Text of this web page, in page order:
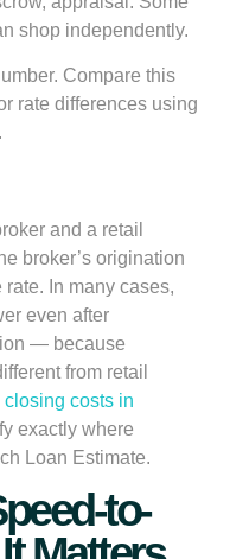
shop independently.
Compare this
rate differences using
and a retail
broker’s origination
In many cases,
even after
— because
from retail
closing costs in
exactly where
Loan Estimate.
to-